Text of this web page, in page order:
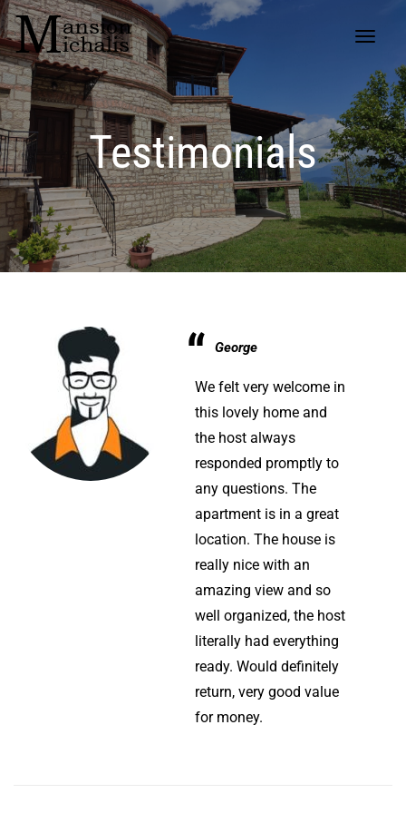
Testimonials
George
We felt very welcome in
this lovely home and
the host always
responded promptly to
any questions. The
apartment is in a great
location. The house is
really nice with an
amazing view and so
well organized, the host
literally had everything
ready. Would definitely
return, very good value
for money.